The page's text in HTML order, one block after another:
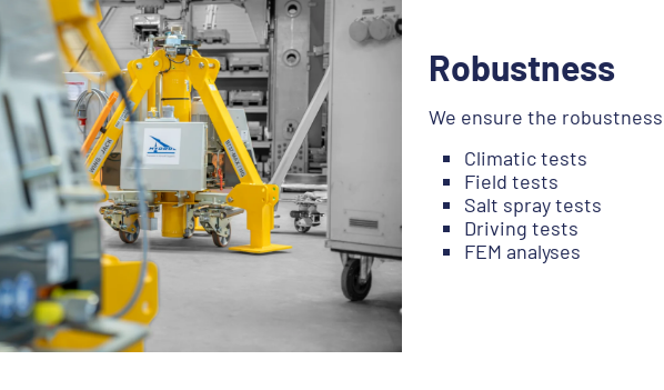
Robustness
We ensure the
Climatic tests
Field tests
Salt spray tests
Driving tests
FEM analyses